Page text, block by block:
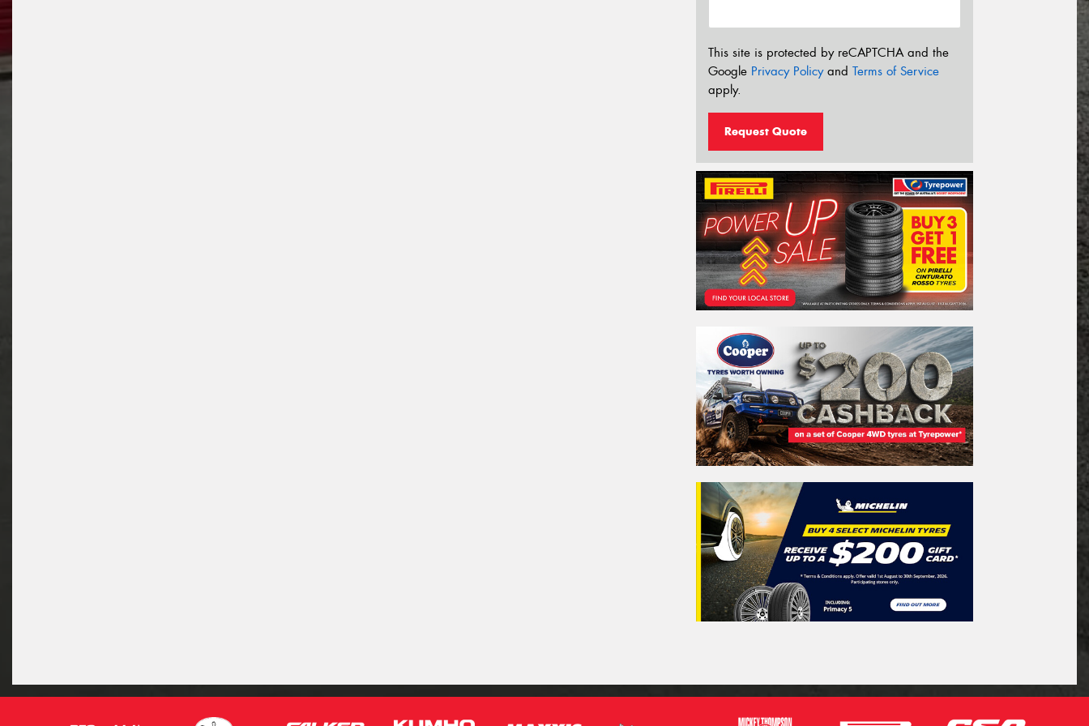
This site is protected by reCAPTCHA and the
Google Privacy Policyand Terms of Service
apply.
Request Quote